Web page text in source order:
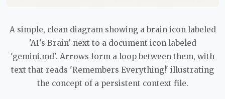
A simple, clean diagram showing a brain icon labeled
'AI's Brain' next to a document icon labeled
'gemini.md'. Arrows form a loop between them, with
text that reads 'Remembers Everything!' illustrating
the concept of a persistent context file.